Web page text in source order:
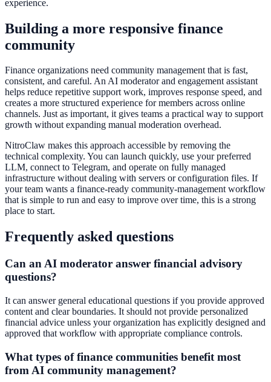
experience.
Building a more responsive finance
community
Finance organizations need community management that is fast,
consistent, and careful. An AI moderator and engagement assistant
helps reduce repetitive support work, improves response speed, and
creates a more structured experience for members across online
channels. Just as important, it gives teams a practical way to support
growth without expanding manual moderation overhead.
NitroClaw makes this approach accessible by removing the
technical complexity. You can launch quickly, use your preferred
LLM, connect to Telegram, and operate on fully managed
infrastructure without dealing with servers or configuration files. If
your team wants a finance-ready community-management workflow
that is simple to run and easy to improve over time, this is a strong
place to start.
Frequently asked questions
Can an AI moderator answer financial advisory
questions?
It can answer general educational questions if you provide approved
content and clear boundaries. It should not provide personalized
financial advice unless your organization has explicitly designed and
approved that workflow with appropriate compliance controls.
What types of finance communities benefit most
from AI community management?